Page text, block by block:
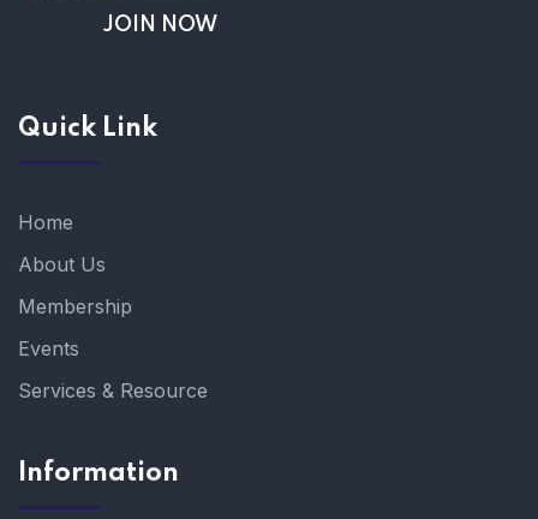
JOIN NOW
Quick Link
Home
About Us
Membership
Events
Services & Resource
Information